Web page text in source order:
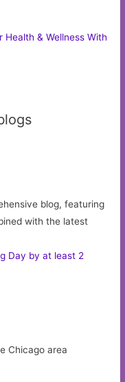
Health & Wellness With
blog, featuring
with the latest
Day by at least 2
Chicago area